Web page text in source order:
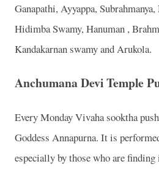
Ganapathi, Ayyappa,
Hidimba Swamy, Hanuman ,
Kandakarnan swamy and Arukola.
Anchumana Devi Temple
Every Monday Vivaha sooktha
Goddess Annapurna. It is
especially by those who are